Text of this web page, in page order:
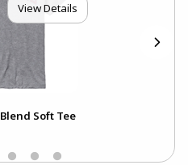
View Details
Soft Tee